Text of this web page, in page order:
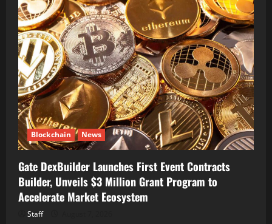
Blockchain News
Gate DexBuilder Launches First Event Contracts
Builder, Unveils $3 Million Grant Program to
Accelerate Market Ecosystem
Staff